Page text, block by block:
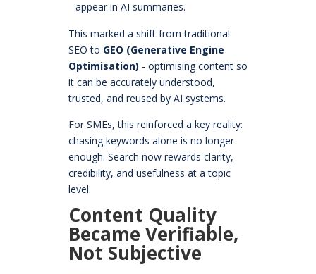
appear in AI summaries.
This marked a shift from traditional
SEO to GEO (Generative Engine
Optimisation) - optimising content so
it can be accurately understood,
trusted, and reused by AI systems.
For SMEs, this reinforced a key reality:
chasing keywords alone is no longer
enough. Search now rewards clarity,
credibility, and usefulness at a topic
level.
Content Quality
Became Verifiable,
Not Subjective